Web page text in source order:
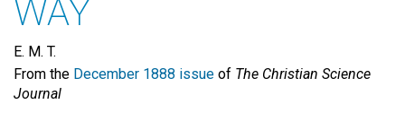
WAY
E. M. T.
From the December 1888 issue of The Christian Science
Journal